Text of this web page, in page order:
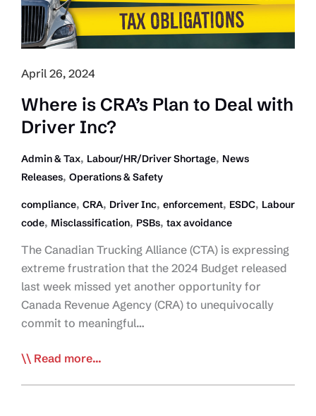
Vs
Driver
Inc
April 26, 2024
Where is CRA’s Plan to Deal with
Driver Inc?
Admin & Tax, Labour/HR/Driver Shortage, News
Releases, Operations & Safety
compliance, CRA, Driver Inc, enforcement, ESDC, Labour
code, Misclassification, PSBs, tax avoidance
The Canadian Trucking Alliance (CTA) is expressing
extreme frustration that the 2024 Budget released
last week missed yet another opportunity for
Canada Revenue Agency (CRA) to unequivocally
commit to meaningful…
Where
Read more...